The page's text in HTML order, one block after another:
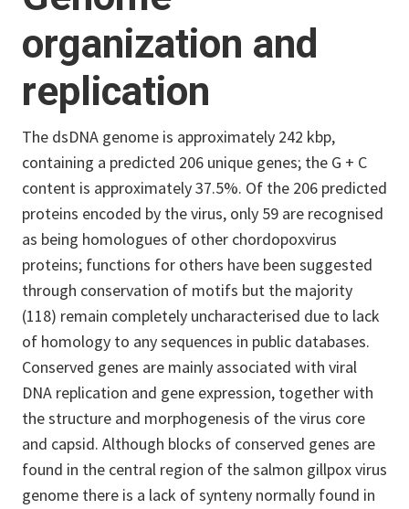
organization and
replication
The dsDNA genome is approximately 242 kbp,
containing a predicted 206 unique genes; the G + C
content is approximately 37.5%. Of the 206 predicted
proteins encoded by the virus, only 59 are recognised
as being homologues of other chordopoxvirus
proteins; functions for others have been suggested
through conservation of motifs but the majority
(118) remain completely uncharacterised due to lack
of homology to any sequences in public databases.
Conserved genes are mainly associated with viral
DNA replication and gene expression, together with
the structure and morphogenesis of the virus core
and capsid. Although blocks of conserved genes are
found in the central region of the salmon gillpox virus
genome there is a lack of synteny normally found in